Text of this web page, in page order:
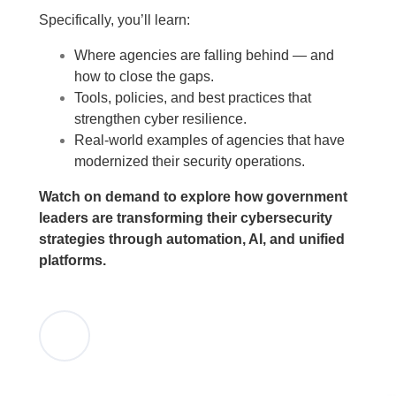
Specifically, you’ll learn:
Where agencies are falling behind — and
how to close the gaps.
Tools, policies, and best practices that
strengthen cyber resilience.
Real-world examples of agencies that have
modernized their security operations.
Watch on demand to explore how government
leaders are transforming their cybersecurity
strategies through automation, AI, and unified
platforms.